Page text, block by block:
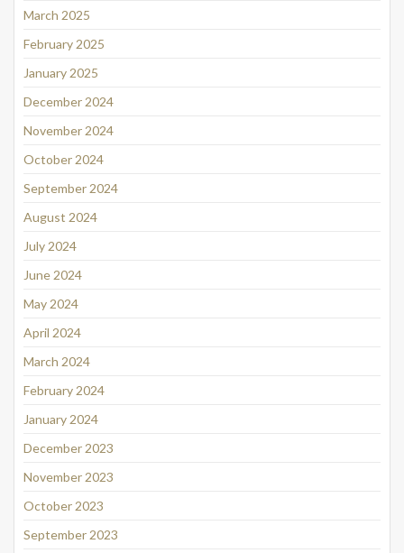
March 2025
February 2025
January 2025
December 2024
November 2024
October 2024
September 2024
August 2024
July 2024
June 2024
May 2024
April 2024
March 2024
February 2024
January 2024
December 2023
November 2023
October 2023
September 2023